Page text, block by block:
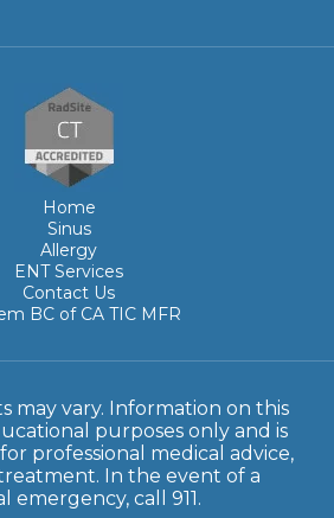
Home
Sinus
Allergy
ENT Services
Contact Us
BC of CA TIC MFR
may vary. Information on this
purposes only and is
professional medical advice,
In the event of a
emergency, call 911.